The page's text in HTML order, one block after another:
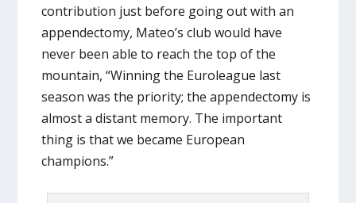
contribution just before going out with an
appendectomy, Mateo’s club would have
never been able to reach the top of the
mountain, “Winning the Euroleague last
season was the priority; the appendectomy is
almost a distant memory. The important
thing is that we became European
champions.”